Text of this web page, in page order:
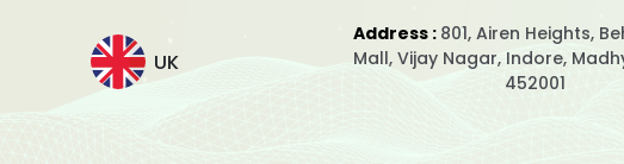
UK
Address : 801, Airen Heights,
Mall, Vijay Nagar, Indore,
452001